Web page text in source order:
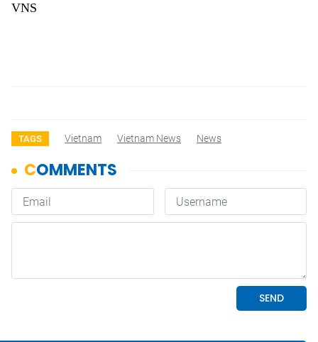
VNS
TAGS Vietnam Vietnam News News